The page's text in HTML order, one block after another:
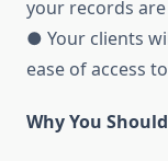
your records
● Your clients
ease of access
Why You